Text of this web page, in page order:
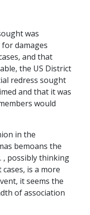
was
damages
and that
the US District
redress sought
and that it was
would
in the
bemoans the
, possibly thinking
is a more
it seems the
of association